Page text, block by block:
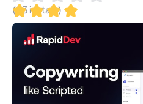
(83installs)